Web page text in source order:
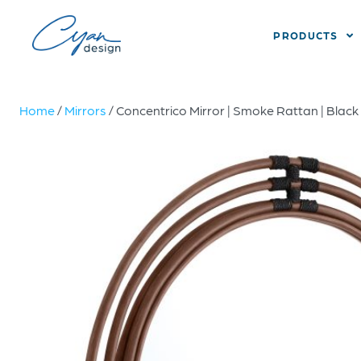
PRODUCTS
Home/ Mirrors / Concentrico Mirror | Smoke Rattan | Black